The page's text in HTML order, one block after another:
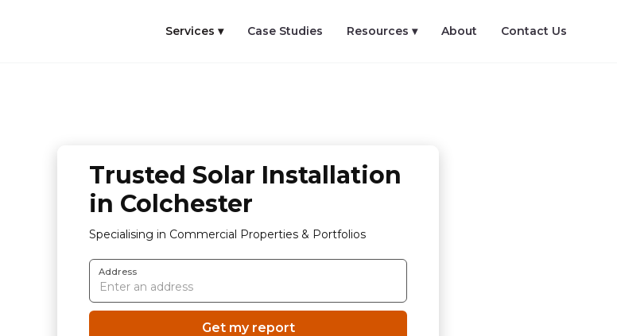
Services ▾ Case Studies Resources ▾ About Contact Us
Trusted Solar Installation
in Colchester
Specialising in Commercial Properties & Portfolios
Address
Get my report